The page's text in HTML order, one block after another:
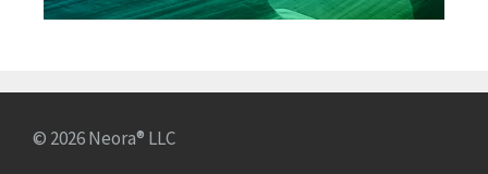
© 2026 Neora® LLC